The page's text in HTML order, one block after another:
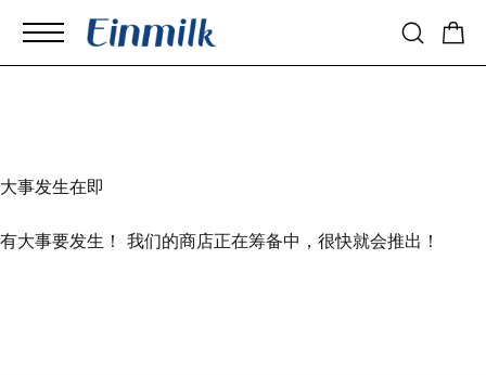
大事发生在即
有大事要发生！ 我们的商店正在筹备中，很快就会推出！